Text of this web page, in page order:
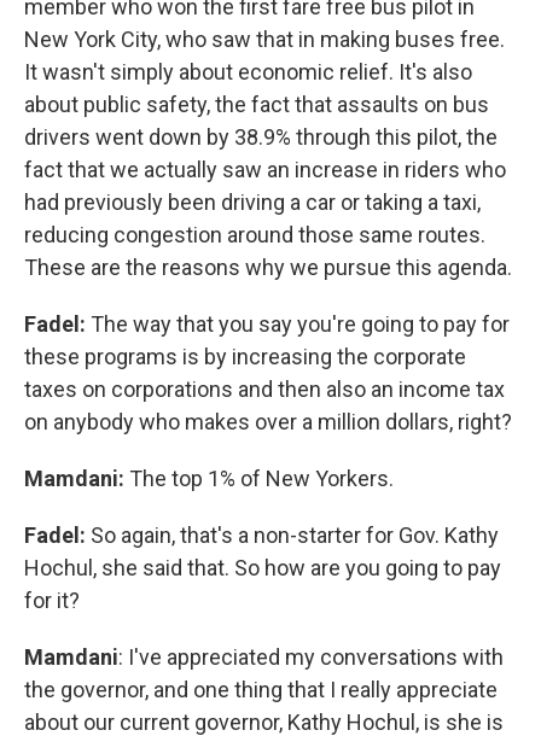
member who won the first fare free bus pilot in
New York City, who saw that in making buses free.
It wasn't simply about economic relief. It's also
about public safety, the fact that assaults on bus
drivers went down by 38.9% through this pilot, the
fact that we actually saw an increase in riders who
had previously been driving a car or taking a taxi,
reducing congestion around those same routes.
These are the reasons why we pursue this agenda.
Fadel: The way that you say you're going to pay for
these programs is by increasing the corporate
taxes on corporations and then also an income tax
on anybody who makes over a million dollars, right?
Mamdani: The top 1% of New Yorkers.
Fadel: So again, that's a non-starter for Gov. Kathy
Hochul, she said that. So how are you going to pay
for it?
Mamdani: I've appreciated my conversations with
the governor, and one thing that I really appreciate
about our current governor, Kathy Hochul, is she is